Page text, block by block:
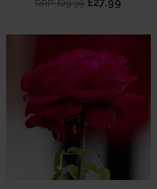
RRP: £29.99